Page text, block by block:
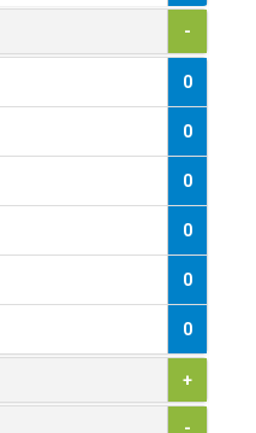
1
0
1
-
0
0
0
0
0
0
+
-